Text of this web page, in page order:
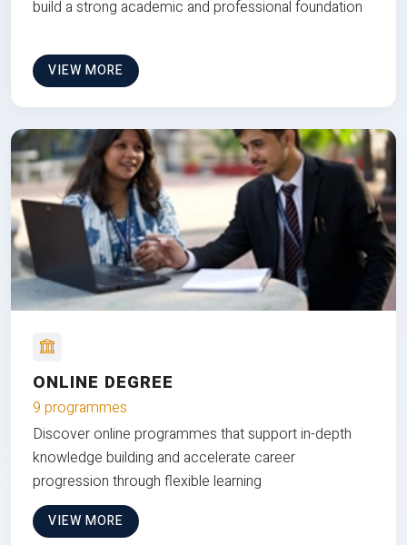
build a strong academic and professional foundation
VIEW MORE
ONLINE DEGREE
9 programmes
Discover online programmes that support in-depth
knowledge building and accelerate career
progression through flexible learning
VIEW MORE